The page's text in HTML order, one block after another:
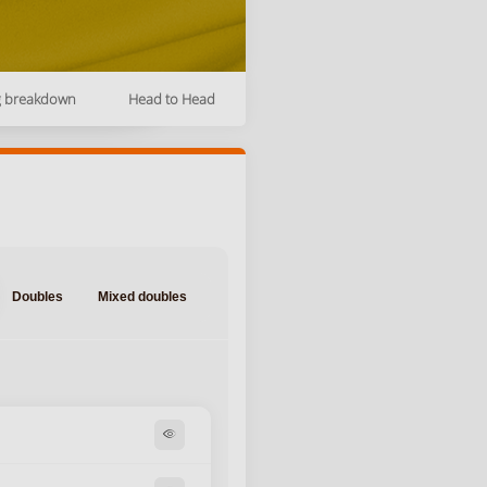
breakdown Head to Head
Doubles Mixed doubles
visibility